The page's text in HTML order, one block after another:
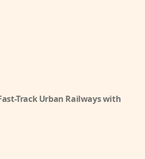
Track Urban Railways with